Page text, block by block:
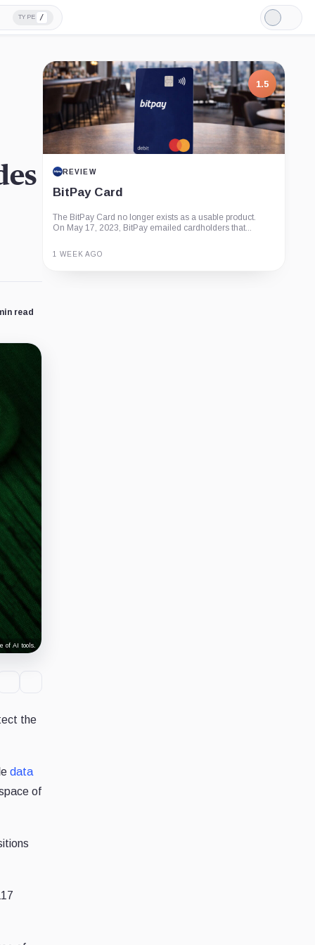
TYPE /
Light
Mode
read
of AI tools.
the
data
of
1.5
REVIEW
BitPay Card
The BitPay Card no longer exists as a usable product.
On May 17, 2023, BitPay emailed cardholders that...
1 WEEK AGO